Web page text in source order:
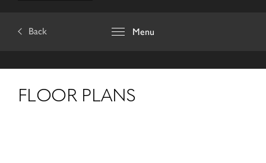
Menu
Back
FLOOR PLANS